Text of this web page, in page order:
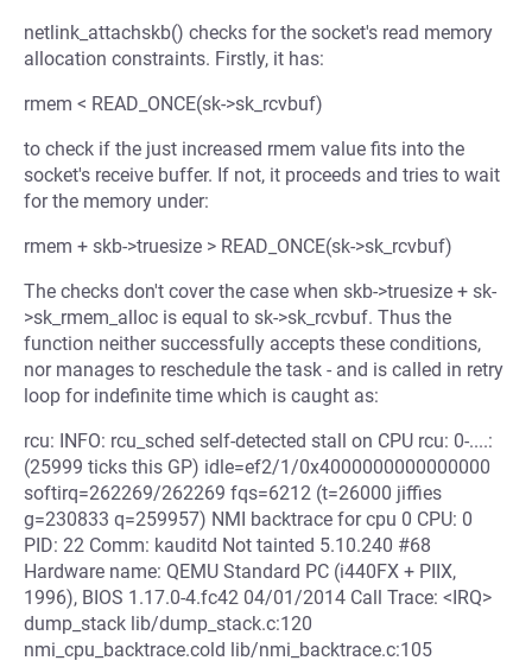
netlink_attachskb() checks for the socket's read memory
allocation constraints. Firstly, it has:
rmem < READ_ONCE(sk->sk_rcvbuf)
to check if the just increased rmem value fits into the
socket's receive buffer. If not, it proceeds and tries to wait
for the memory under:
rmem + skb->truesize > READ_ONCE(sk->sk_rcvbuf)
The checks don't cover the case when skb->truesize + sk-
>sk_rmem_alloc is equal to sk->sk_rcvbuf. Thus the
function neither successfully accepts these conditions,
nor manages to reschedule the task - and is called in retry
loop for indefinite time which is caught as:
rcu: INFO: rcu_sched self-detected stall on CPU rcu: 0-....:
(25999 ticks this GP) idle=ef2/1/0x4000000000000000
softirq=262269/262269 fqs=6212 (t=26000 jiffies
g=230833 q=259957) NMI backtrace for cpu 0 CPU: 0
PID: 22 Comm: kauditd Not tainted 5.10.240 #68
Hardware name: QEMU Standard PC (i440FX + PIIX,
1996), BIOS 1.17.0-4.fc42 04/01/2014 Call Trace: <IRQ>
dump_stack lib/dump_stack.c:120
nmi_cpu_backtrace.cold lib/nmi_backtrace.c:105